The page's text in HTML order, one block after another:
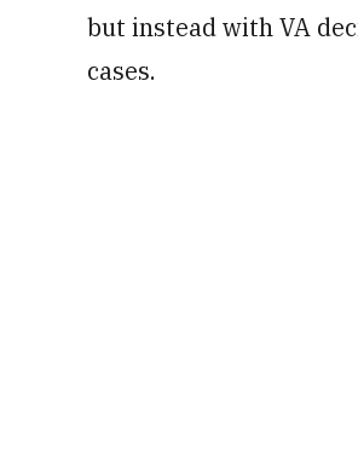
but instead with VA
cases.